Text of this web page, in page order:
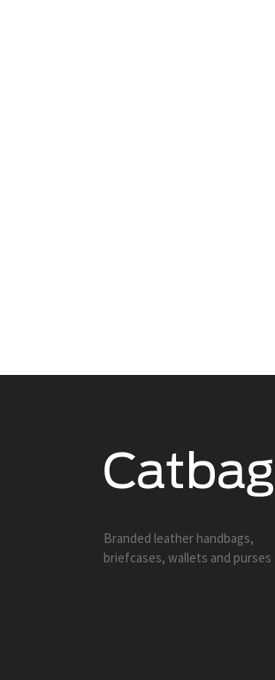
Branded leather handbags,
briefcases, wallets and purses